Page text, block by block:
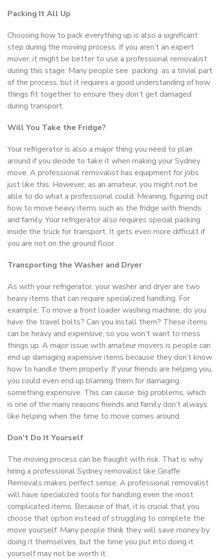
Packing It All Up
Choosing how to pack everything up is also a significant
step during the moving process. If you aren’t an expert
mover, it might be better to use a professional removalist
during this stage. Many people see packing as a trivial part
of the process, but it requires a good understanding of how
things fit together to ensure they don’t get damaged
during transport.
Will You Take the Fridge?
Your refrigerator is also a major thing you need to plan
around if you decide to take it when making your Sydney
move. A professional removalist has equipment for jobs
just like this. However, as an amateur, you might not be
able to do what a professional could. Meaning, figuring out
how to move heavy items such as the fridge with friends
and family. Your refrigerator also requires special packing
inside the truck for transport. It gets even more difficult if
you are not on the ground floor.
Transporting the Washer and Dryer
As with your refrigerator, your washer and dryer are two
heavy items that can require specialized handling. For
example; To move a front loader washing machine, do you
have the travel bolts? Can you install them? These items
can be heavy and expensive, so you won’t want to mess
things up. A major issue with amateur movers is people can
end up damaging expensive items because they don’t know
how to handle them properly. If your friends are helping you,
you could even end up blaming them for damaging
something expensive. This can cause big problems, which
is one of the many reasons friends and family don’t always
like helping when the time to move comes around.
Don’t Do It Yourself
The moving process can be fraught with risk. That is why
hiring a professional Sydney removalist like Giraffe
Removals makes perfect sense. A professional removalist
will have specialized tools for handling even the most
complicated items. Because of that, it is crucial that you
choose that option instead of struggling to complete the
move yourself. Many people think they will save money by
doing it themselves, but the time you put into doing it
yourself may not be worth it.